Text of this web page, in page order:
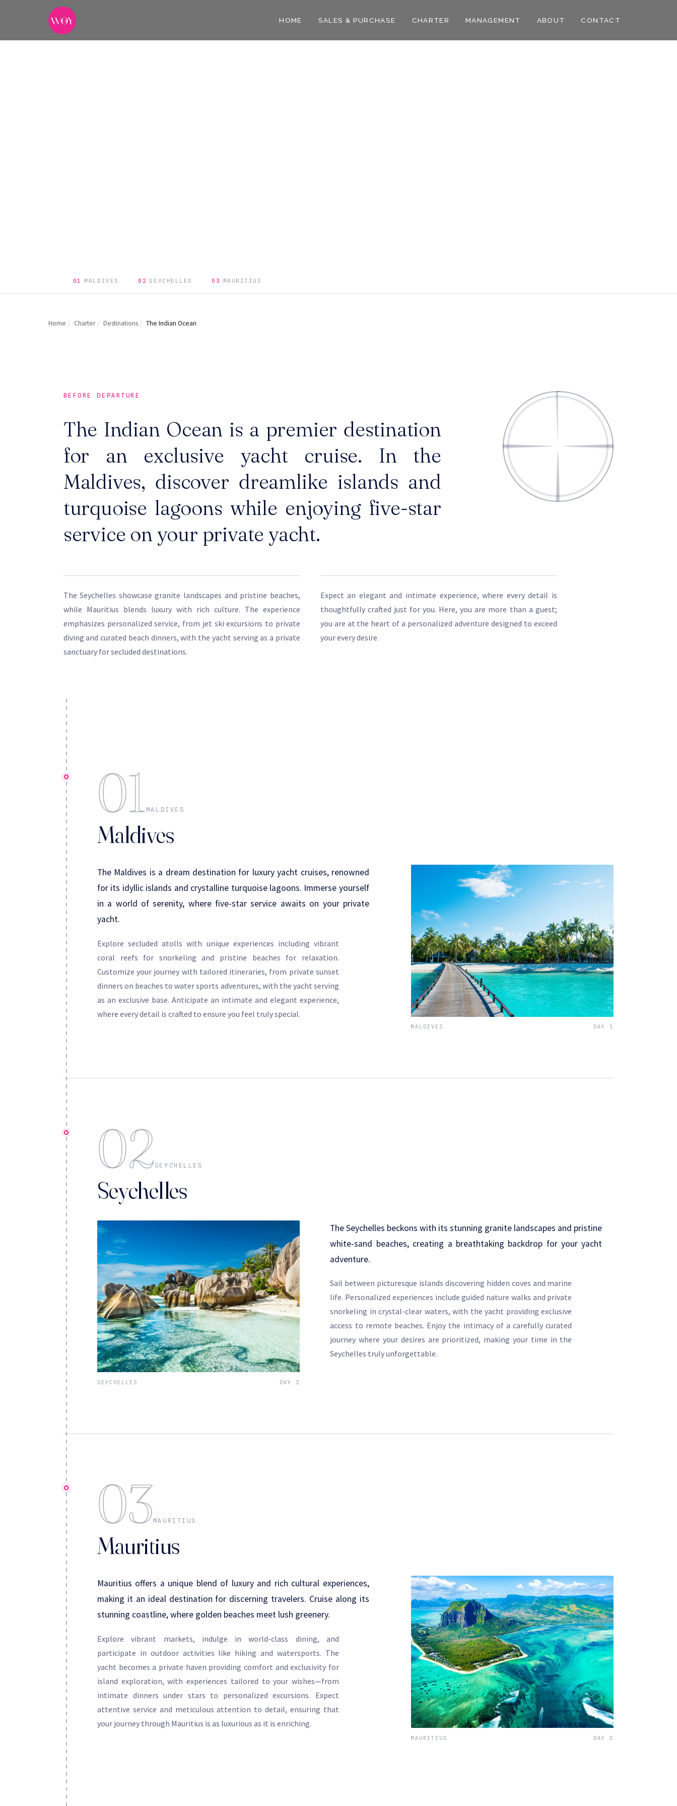
HOME SALES & PURCHASE CHARTER MANAGEMENT ABOUT CONTACT
The IndianOcean
01 MALDIVES 02 SEYCHELLES 03 MAURITIUS
Home / Charter / Destinations / The Indian Ocean
BEFORE DEPARTURE
The Indian Ocean is a premier destination
for an exclusive yacht cruise. In the
Maldives, discover dreamlike islands and
turquoise lagoons while enjoying five-star
service on your private yacht.
The Seychelles showcase granite landscapes and pristine beaches,
while Mauritius blends luxury with rich culture. The experience
emphasizes personalized service, from jet ski excursions to private
diving and curated beach dinners, with the yacht serving as a private
sanctuary for secluded destinations.
Expect an elegant and intimate experience, where every detail is
thoughtfully crafted just for you. Here, you are more than a guest;
you are at the heart of a personalized adventure designed to exceed
your every desire.
01 MALDIVES
Maldives
The Maldives is a dream destination for luxury yacht cruises, renowned
for its idyllic islands and crystalline turquoise lagoons. Immerse yourself
in a world of serenity, where five-star service awaits on your private
yacht.
Explore secluded atolls with unique experiences including vibrant
coral reefs for snorkeling and pristine beaches for relaxation.
Customize your journey with tailored itineraries, from private sunset
dinners on beaches to water sports adventures, with the yacht serving
as an exclusive base. Anticipate an intimate and elegant experience,
where every detail is crafted to ensure you feel truly special.
MALDIVES DAY 1
02SEYCHELLES
Seychelles
The Seychelles beckons with its stunning granite landscapes and pristine
white-sand beaches, creating a breathtaking backdrop for your yacht
adventure.
Sail between picturesque islands discovering hidden coves and marine
life. Personalized experiences include guided nature walks and private
snorkeling in crystal-clear waters, with the yacht providing exclusive
access to remote beaches. Enjoy the intimacy of a carefully curated
journey where your desires are prioritized, making your time in the
Seychelles truly unforgettable.
SEYCHELLES DAY 2
03 MAURITIUS
Mauritius
Mauritius offers a unique blend of luxury and rich cultural experiences,
making it an ideal destination for discerning travelers. Cruise along its
stunning coastline, where golden beaches meet lush greenery.
Explore vibrant markets, indulge in world-class dining, and
participate in outdoor activities like hiking and watersports. The
yacht becomes a private haven providing comfort and exclusivity for
island exploration, with experiences tailored to your wishes—from
intimate dinners under stars to personalized excursions. Expect
attentive service and meticulous attention to detail, ensuring that
your journey through Mauritius is as luxurious as it is enriching.
MAURITIUS DAY 3